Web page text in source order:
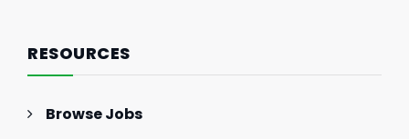
RESOURCES
Browse Jobs